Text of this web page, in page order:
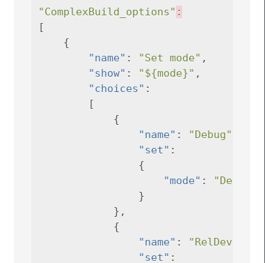
"ComplexBuild_options" :
[
{
"name" : "Set mode" ,
"show" : "${mode}" ,
"choices" :
[
{
"name" : "Debug"
"set" :
{
"mode" :
"Debug"
}
},
{
"name" : "RelDev"
"set" :